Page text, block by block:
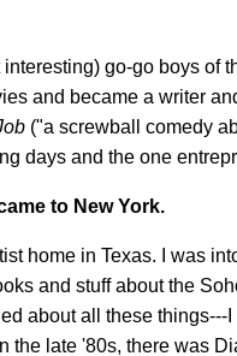
go-go boys of
and became a writer
("a screwball comedy
days and the one
to New York.
home in Texas. I was
and stuff about the
about all these
the late '80s, there was